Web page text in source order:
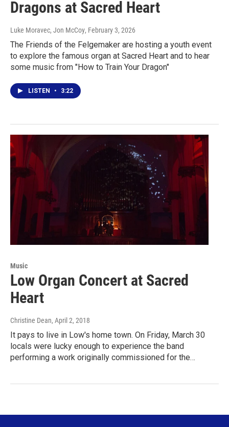
Dragons at Sacred Heart
Luke Moravec, Jon McCoy, February 3, 2026
The Friends of the Felgemaker are hosting a youth event
to explore the famous organ at Sacred Heart and to hear
some music from "How to Train Your Dragon"
LISTEN • 3:22
Music
Low Organ Concert at Sacred
Heart
Christine Dean, April 2, 2018
It pays to live in Low's home town. On Friday, March 30
locals were lucky enough to experience the band
performing a work originally commissioned for the…